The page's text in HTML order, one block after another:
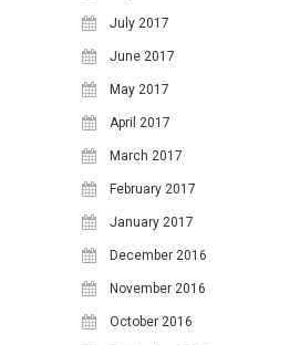
24 25
31
July 2017
June 2017
May 2017
April 2017
March 2017
February 2017
January 2017
December 2016
November 2016
October 2016